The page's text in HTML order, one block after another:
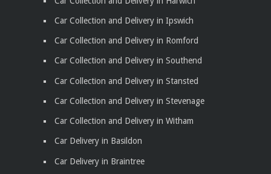
Car Collection and Delivery in Ipswich
Car Collection and Delivery in Romford
Car Collection and Delivery in Southend
Car Collection and Delivery in Stansted
Car Collection and Delivery in Stevenage
Car Collection and Delivery in Witham
Car Delivery in Basildon
Car Delivery in Braintree